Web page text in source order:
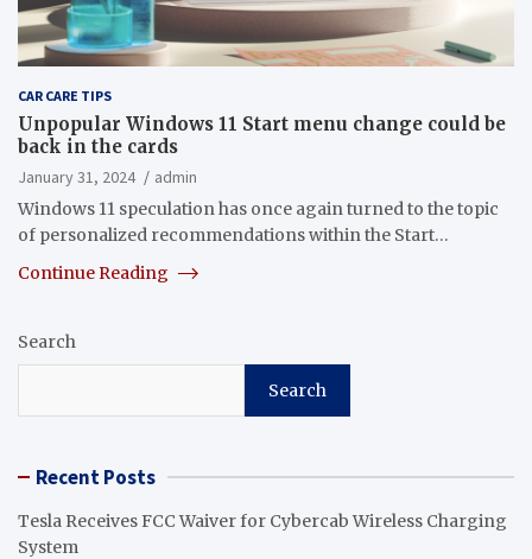
CAR CARE TIPS
Unpopular Windows 11 Start menu change could be
back in the cards
January 31, 2024
admin
Windows 11 speculation has once again turned to the topic
of personalized recommendations within the Start…
Continue Reading
Search
Search
Recent Posts
Tesla Receives FCC Waiver for Cybercab Wireless Charging
System